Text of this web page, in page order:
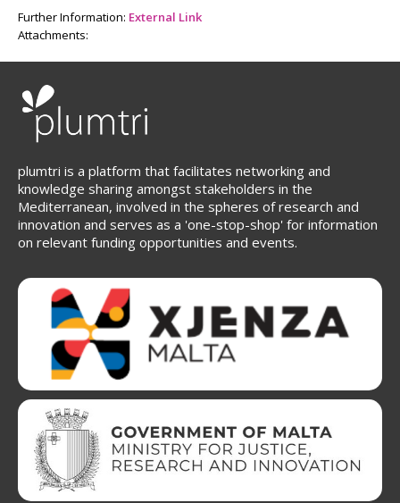
Further Information: External Link
Attachments:
plumtri is a platform that facilitates networking and
knowledge sharing amongst stakeholders in the
Mediterranean, involved in the spheres of research and
innovation and serves as a 'one-stop-shop' for information
on relevant funding opportunities and events.